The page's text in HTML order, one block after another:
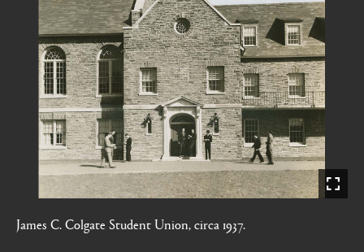
James C. Colgate Student Union, circa 1937.